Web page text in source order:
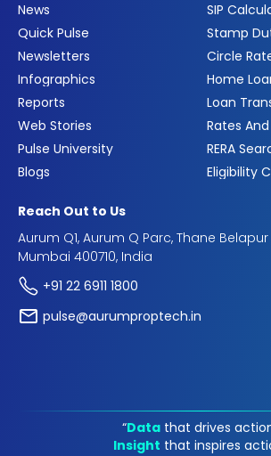
News
Quick Pulse
Newsletters
Infographics
Reports
Web Stories
Pulse University
Blogs
SIP
Home
Rates
RERA
Eligibility
Reach Out to Us
Aurum Q1, Aurum Q Parc, Thane
Mumbai 400710, India
+91 22 6911 1800
pulse@aurumproptech.in
“Data that drives
Insight that inspires